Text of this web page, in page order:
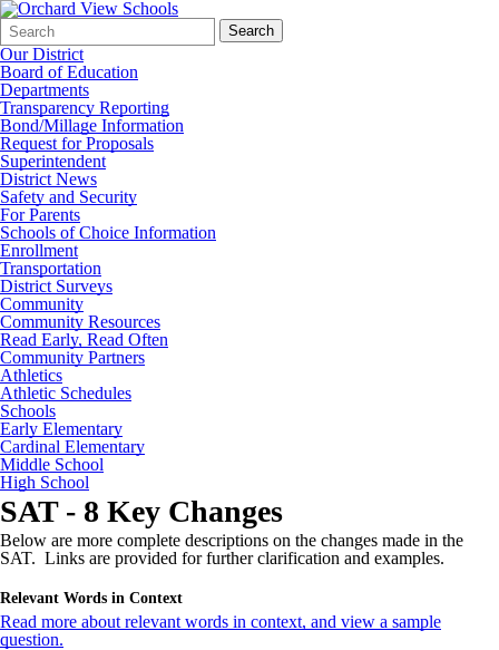
Search
Form
Quick
Search:
Search
Our District
Board of Education
Departments
Transparency Reporting
Bond/Millage Information
Request for Proposals
Superintendent
District News
Safety and Security
For Parents
Schools of Choice Information
Enrollment
Transportation
District Surveys
Community
Community Resources
Read Early, Read Often
Community Partners
Athletics
Athletic Schedules
Schools
Early Elementary
Cardinal Elementary
Middle School
High School
SAT - 8 Key Changes
Below are more complete descriptions on the changes made in the
SAT. Links are provided for further clarification and examples.
Relevant Words in Context
Read more about relevant words in context, and view a sample
question.